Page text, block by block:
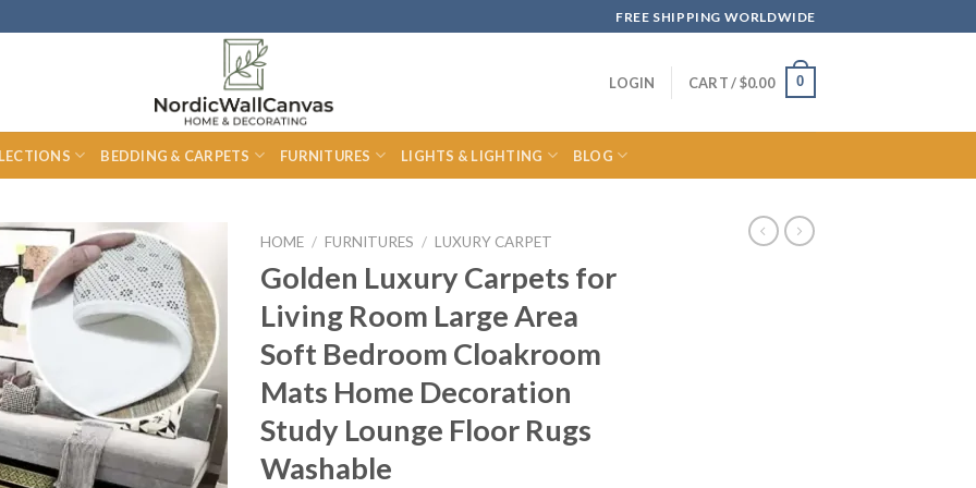
FREE SHIPPING WORLDWIDE
LOGIN CART /$0.00 0
BEDDING & CARPETS FURNITURES LIGHTS & LIGHTING BLOG
HOME / FURNITURES / LUXURY CARPET
Golden Luxury Carpets for
Living Room Large Area
Soft Bedroom Cloakroom
Mats Home Decoration
Study Lounge Floor Rugs
Washable